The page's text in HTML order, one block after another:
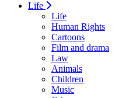
Life
Life
Human Rights
Cartoons
Film and drama
Law
Animals
Children
Music